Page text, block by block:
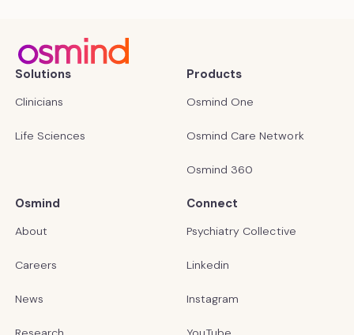
Solutions
Clinicians
Life Sciences
Products
Osmind One
Osmind Care Network
Osmind 360
Osmind
About
Careers
News
Connect
Psychiatry Collective
Linkedin
Instagram